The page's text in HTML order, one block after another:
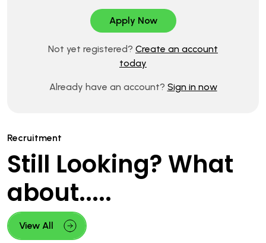
Not yet registered? Create an account
today
Already have an account? Sign in now
Recruitment
Still Looking? What
about.....
View All